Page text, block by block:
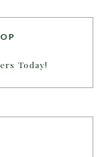
Today!